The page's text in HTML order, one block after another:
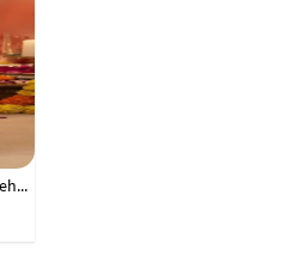
Purple Georgette Long Choli Lehenga 321173